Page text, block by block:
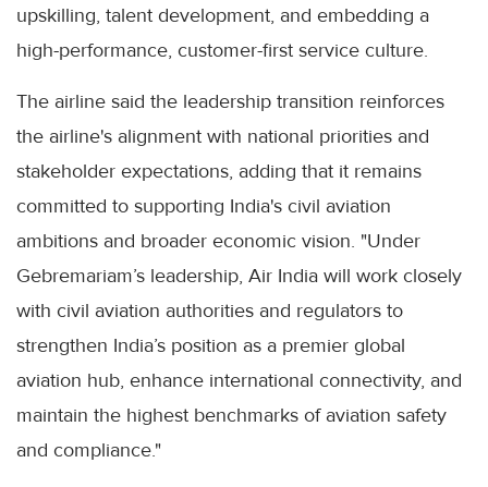
upskilling, talent development, and embedding a
high-performance, customer-first service culture.
The airline said the leadership transition reinforces
the airline's alignment with national priorities and
stakeholder expectations, adding that it remains
committed to supporting India's civil aviation
ambitions and broader economic vision. "Under
Gebremariam’s leadership, Air India will work closely
with civil aviation authorities and regulators to
strengthen India’s position as a premier global
aviation hub, enhance international connectivity, and
maintain the highest benchmarks of aviation safety
and compliance."